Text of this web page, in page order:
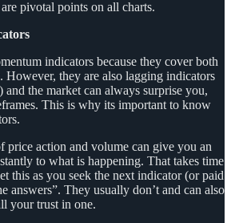
pivotal points on all charts.
indicators because they cover both
However, they are also lagging indicators
and the market can always surprise you,
This is why its important to know
price action and volume can give you an
to what is happening. That takes time
this as you seek the next indicator (or paid
answers”. They usually don’t and can also
your trust in one.